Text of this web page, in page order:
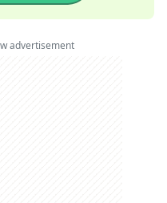
advertisement